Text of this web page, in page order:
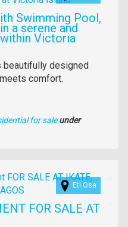
Swimming Pool,
a serene and
Victoria
beautifully designed
comfort.
for sale under
Eti Osa
FOR SALE AT